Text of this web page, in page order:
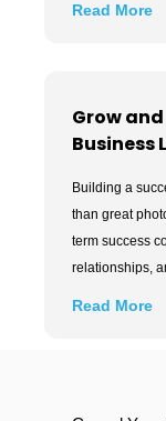
Read More
Grow
Business
Building a
than great
term success
relationships,
Read More